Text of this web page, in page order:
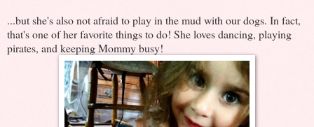
...but she's also not afraid to play in the mud with our dogs. In fact,
that's one of her favorite things to do! She loves dancing, playing
pirates, and keeping Mommy busy!